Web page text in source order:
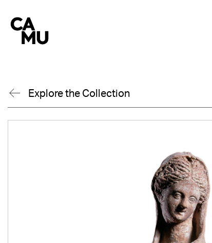
content
Explore the Collection